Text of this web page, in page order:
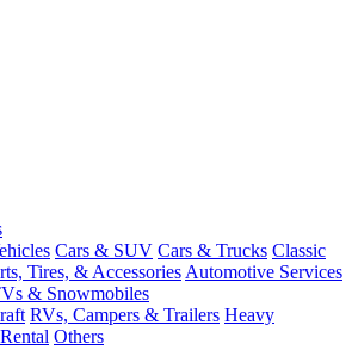
Cars & SUV Cars & Trucks Classic
Tires, & Accessories Automotive Services
& Snowmobiles
RVs, Campers & Trailers Heavy
Others